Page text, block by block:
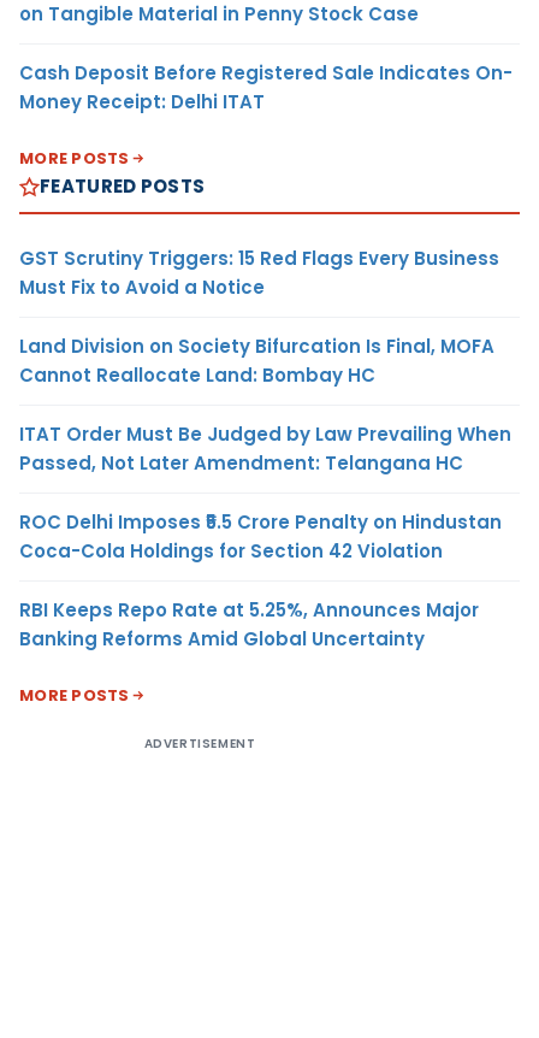
on Tangible Material in Penny Stock Case
Cash Deposit Before Registered Sale Indicates On-
Money Receipt: Delhi ITAT
MORE POSTS
FEATURED POSTS
GST Scrutiny Triggers: 15 Red Flags Every Business
Must Fix to Avoid a Notice
Land Division on Society Bifurcation Is Final, MOFA
Cannot Reallocate Land: Bombay HC
ITAT Order Must Be Judged by Law Prevailing When
Passed, Not Later Amendment: Telangana HC
ROC Delhi Imposes ₹5.5 Crore Penalty on Hindustan
Coca-Cola Holdings for Section 42 Violation
RBI Keeps Repo Rate at 5.25%, Announces Major
Banking Reforms Amid Global Uncertainty
MORE POSTS
ADVERTISEMENT